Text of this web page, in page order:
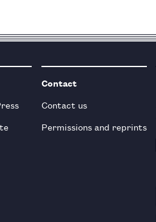
Contact
Contact us
Permissions and reprints